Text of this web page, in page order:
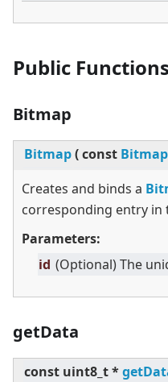
Public
Bitmap
Bitmap(const
Creates and binds a
corresponding entry in
Parameters:
id (Optional) The
getData
const uint8_t *